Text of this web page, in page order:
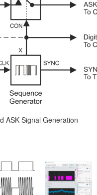
ASK Signal Generation